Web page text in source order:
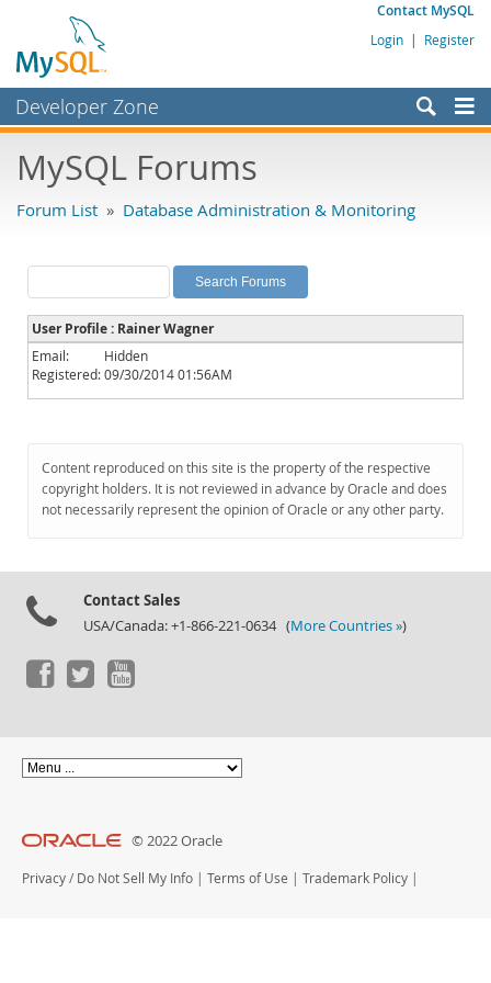
Contact MySQL
Login | Register
Developer Zone
Bugs
Labs
Planet MySQL
News and Events
Community
Downloads
Documentation
MySQL Forums
Forum List » Database Administration & Monitoring
User Profile : Rainer Wagner
Email:
Hidden
Registered:09/30/2014 01:56AM
Content reproduced on this site is the property of the respective
copyright holders. It is not reviewed in advance by Oracle and does
not necessarily represent the opinion of Oracle or any other party.
Contact Sales
USA/Canada: +1-866-221-0634 (More Countries »)
© 2022 Oracle
Privacy / Do Not Sell My Info | Terms of Use | Trademark Policy |